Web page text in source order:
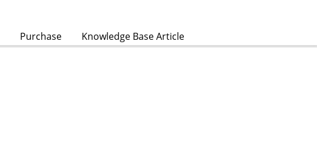
Purchase Knowledge Base Article